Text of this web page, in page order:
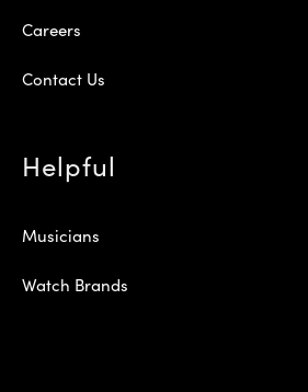
Careers
Contact Us
Helpful
Musicians
Watch Brands